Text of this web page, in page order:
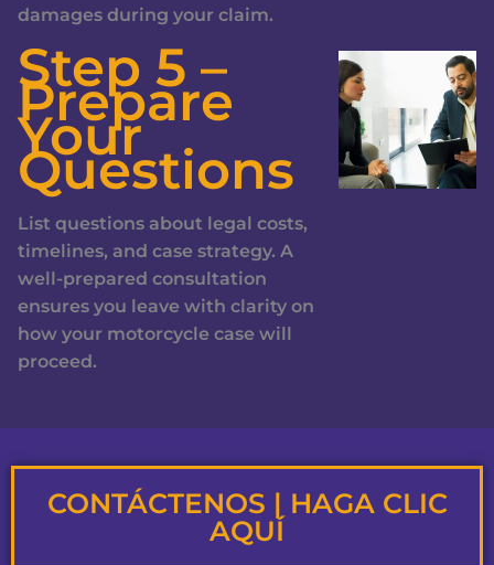
damages during your claim.
Step 5 –
Prepare
Your
Questions
List questions about legal costs,
timelines, and case strategy. A
well-prepared consultation
ensures you leave with clarity on
how your motorcycle case will
proceed.
CONTÁCTENOS | HAGA CLIC
AQUÍ